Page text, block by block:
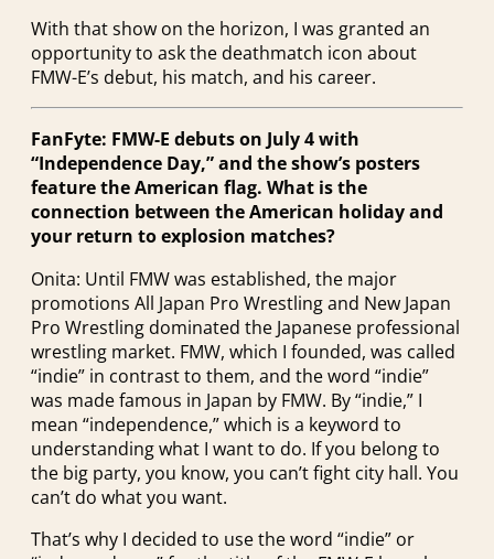
With that show on the horizon, I was granted an
opportunity to ask the deathmatch icon about
FMW-E’s debut, his match, and his career.
FanFyte: FMW-E debuts on July 4 with
“Independence Day,” and the show’s posters
feature the American flag. What is the
connection between the American holiday and
your return to explosion matches?
Onita: Until FMW was established, the major
promotions All Japan Pro Wrestling and New Japan
Pro Wrestling dominated the Japanese professional
wrestling market. FMW, which I founded, was called
“indie” in contrast to them, and the word “indie”
was made famous in Japan by FMW. By “indie,” I
mean “independence,” which is a keyword to
understanding what I want to do. If you belong to
the big party, you know, you can’t fight city hall. You
can’t do what you want.
That’s why I decided to use the word “indie” or